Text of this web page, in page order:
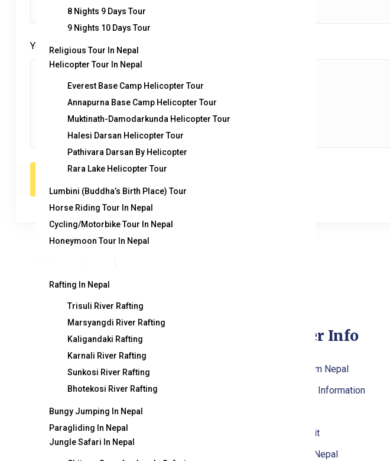
8 Nights 9 Days Tour
9 Nights 10 Days Tour
Religious Tour In Nepal
Helicopter Tour In Nepal
Everest Base Camp Helicopter Tour
Annapurna Base Camp Helicopter Tour
Muktinath-Damodarkunda Helicopter Tour
Halesi Darsan Helicopter Tour
Pathivara Darsan By Helicopter
Rara Lake Helicopter Tour
Lumbini (Buddha’s Birth Place) Tour
Horse Riding Tour In Nepal
Cycling/Motorbike Tour In Nepal
Honeymoon Tour In Nepal
Rafting In Nepal
Trisuli River Rafting
Marsyangdi River Rafting
Kaligandaki Rafting
Karnali River Rafting
Sunkosi River Rafting
Bhotekosi River Rafting
Bungy Jumping In Nepal
Paragliding In Nepal
Jungle Safari In Nepal
Your Message*
Destination
Nepal
India
Bhutan
Tibet
Contact Info
Traveller Info
Getting To/From Nepal
Nepalese Visa Information
Trekking Permit
When To Visit Nepal